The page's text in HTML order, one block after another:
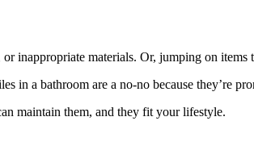
inappropriate materials. Or, jumping on items
in a bathroom are a no-no because they’re
maintain them, and they fit your lifestyle.